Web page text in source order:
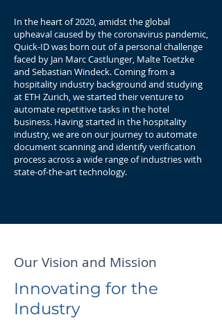
In the heart of 2020, amidst the global
upheaval caused by the coronavirus pandemic,
Quick-ID was born out of a personal challenge
faced by Jan Marc Castlunger, Malte Toetzke
and Sebastian Windeck. Coming from a
hospitality industry background and studying
at ETH Zurich, we started their venture to
automate repetitive tasks in the hotel
business. Having started in the hospitality
industry, we are on our journey to automate
document scanning and identify verification
process across a wide range of industries with
state-of-the-art technology.
Our Vision and Mission
Innovating for the
Industry